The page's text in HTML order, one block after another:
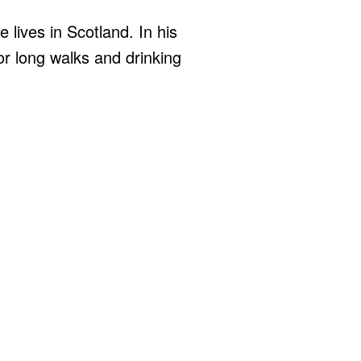
lives in Scotland. In his
long walks and drinking